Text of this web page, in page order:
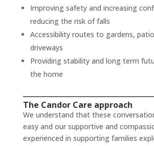
Improving safety and increasing
reducing the risk of falls
Accessibility routes to gardens,
driveways
Providing stability and long term
the home
The Candor Care approach
We understand that these
easy and our supportive and
experienced in supporting families